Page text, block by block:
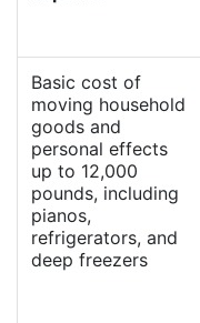
Basic cost of
moving household
goods and
personal effects
up to 12,000
pounds, including
pianos,
refrigerators, and
deep freezers